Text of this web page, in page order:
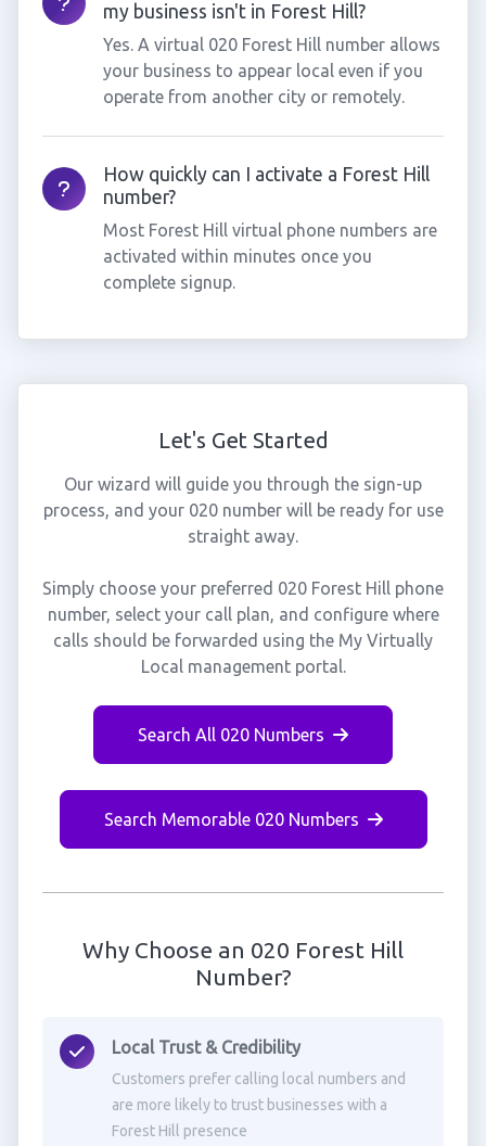
my business isn't in Forest Hill?
Yes. A virtual 020 Forest Hill number allows
your business to appear local even if you
operate from another city or remotely.
How quickly can I activate a Forest Hill
number?
Most Forest Hill virtual phone numbers are
activated within minutes once you
complete signup.
Let's Get Started
Our wizard will guide you through the sign-up
process, and your 020 number will be ready for use
straight away.
Simply choose your preferred 020 Forest Hill phone
number, select your call plan, and configure where
calls should be forwarded using the My Virtually
Local management portal.
Search All 020 Numbers
Search Memorable 020 Numbers
Why Choose an 020 Forest Hill
Number?
Local Trust & Credibility
Customers prefer calling local numbers and
are more likely to trust businesses with a
Forest Hill presence